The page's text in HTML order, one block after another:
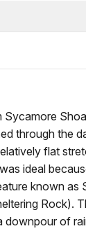
through the
flat
ideal
known as
Rock).
downpour of